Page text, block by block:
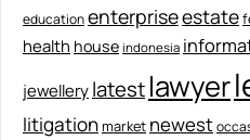
educationenterpriseestate
health house indonesia
jewellery latestlawyer
litigationmarket newest